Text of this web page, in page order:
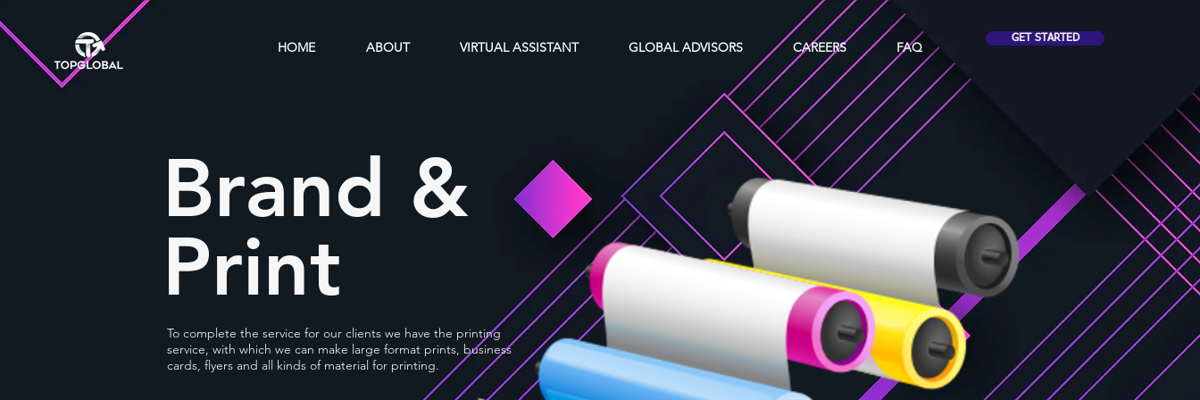
HOME ABOUT VIRTUAL ASSISTANT GLOBAL ADVISORS CAREERS FAQ
GET STARTED
Brand &
Print
To complete the service for our clients we have the printing
service, with which we can make large format prints, business
cards, flyers and all kinds of material for printing.